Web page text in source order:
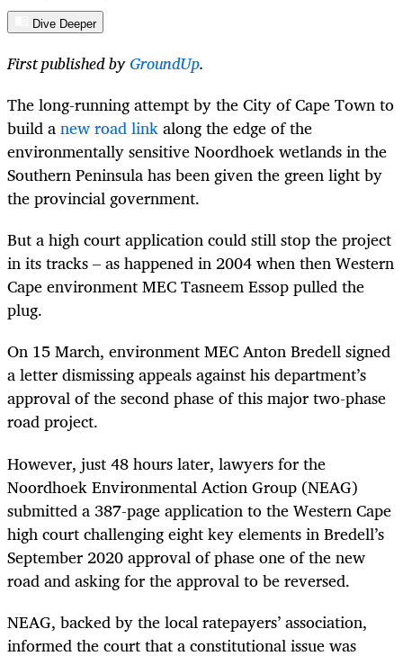
Dive Deeper
First published byGroundUp.
The long-running attempt by the City of Cape Town to
build anew road linkalong the edge of the
environmentally sensitive Noordhoek wetlands in the
Southern Peninsula has been given the green light by
the provincial government.
But a high court application could still stop the project
in its tracks – as happened in 2004 when then Western
Cape environment MEC Tasneem Essop pulled the
plug.
On 15 March, environment MEC Anton Bredell signed
a letter dismissing appeals against his department’s
approval of the second phase of this major two-phase
road project.
However, just 48 hours later, lawyers for the
Noordhoek Environmental Action Group (NEAG)
submitted a 387-page application to the Western Cape
high court challenging eight key elements in Bredell’s
September 2020 approval of phase one of the new
road and asking for the approval to be reversed.
NEAG, backed by the local ratepayers’ association,
informed the court that a constitutional issue was